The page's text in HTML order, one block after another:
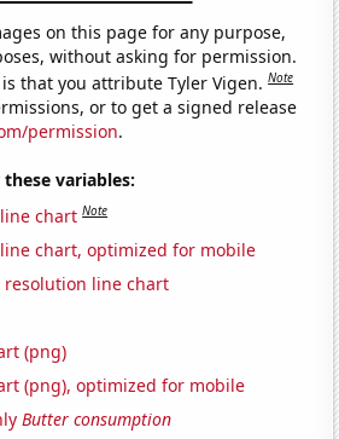
on this page for any purpose,
without asking for permission.
that you attribute Tyler Vigen.Note
or to get a signed release
permission.
variables:
chart Note
chart, optimized for mobile
line chart
(png)
(png), optimized for mobile
Butter consumption